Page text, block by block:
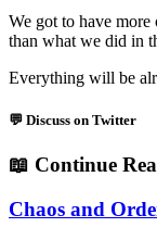
We got to have
than what we did in
Everything will be
💬 Discuss on Twitter
📖 Continue
Chaos and